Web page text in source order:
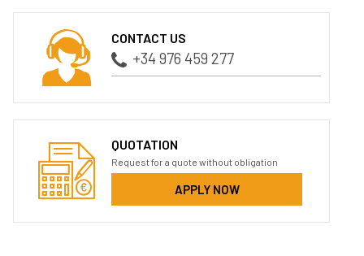
CONTACT US
+34 976 459 277
QUOTATION
Request for a quote without obligation
APPLY NOW